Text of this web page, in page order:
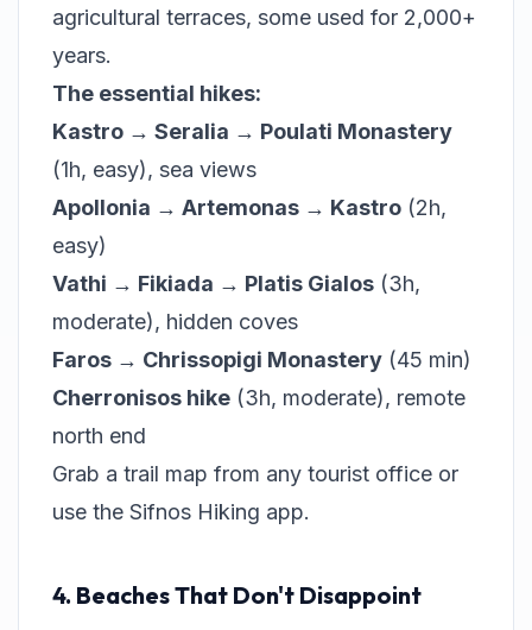
agricultural terraces, some used for 2,000+
years.
The essential hikes:
Kastro → Seralia → Poulati Monastery
(1h, easy), sea views
Apollonia → Artemonas → Kastro (2h,
easy)
Vathi → Fikiada → Platis Gialos (3h,
moderate), hidden coves
Faros → Chrissopigi Monastery (45 min)
Cherronisos hike (3h, moderate), remote
north end
Grab a trail map from any tourist office or
use the Sifnos Hiking app.
4. Beaches That Don't Disappoint